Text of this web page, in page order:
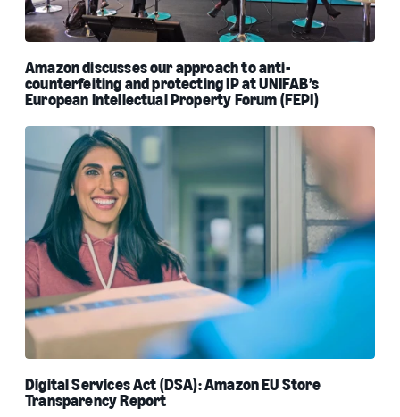
Amazon discusses our approach to anti-
counterfeiting and protecting IP at UNIFAB’s
European Intellectual Property Forum (FEPI)
Digital Services Act (DSA): Amazon EU Store
Transparency Report